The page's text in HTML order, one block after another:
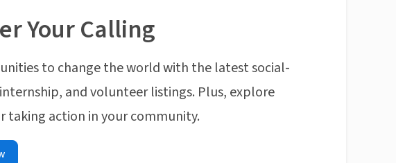
Your Calling
to change the world with the latest social-
and volunteer listings. Plus, explore
taking action in your community.